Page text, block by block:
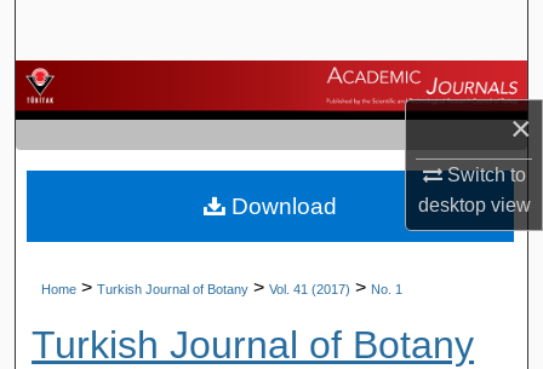
×
Switch to
desktopview
Browse Journals
My Account
About
Home > Turkish Journal of Botany > Vol. 41 (2017) > No. 1
Turkish Journal of Botany
Download